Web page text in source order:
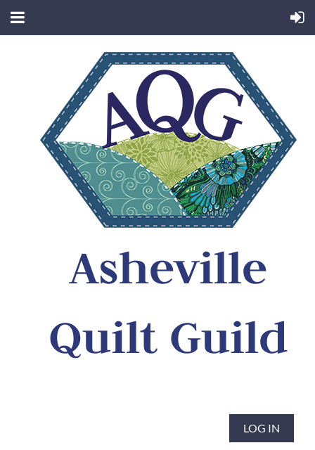
Asheville
Quilt Guild
the tradition and art of quilting
LOG IN